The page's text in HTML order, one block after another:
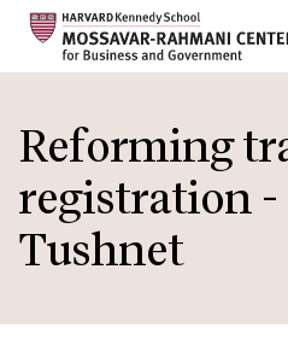
to
main
content
Reforming
registration -
Tushnet